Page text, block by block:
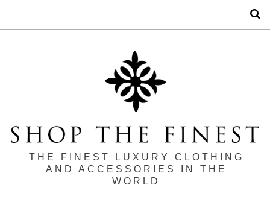
THE FINEST LUXURY CLOTHING
AND ACCESSORIES IN THE
WORLD